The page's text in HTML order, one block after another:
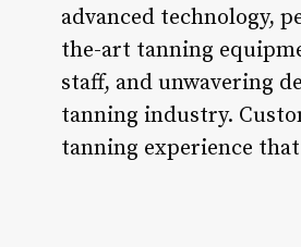
advanced technology,
the-art tanning
staff, and unwavering
tanning industry.
tanning experience